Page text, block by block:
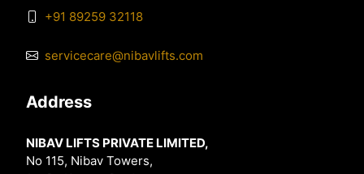
+91 89259 32118
servicecare@nibavlifts.com
Address
NIBAV LIFTS PRIVATE LIMITED,
No 115, Nibav Towers,